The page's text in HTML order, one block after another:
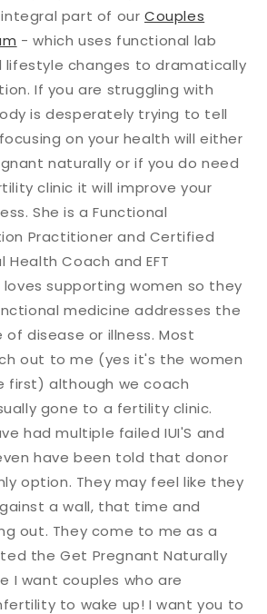
integral part of ourCouples
- which uses functional lab
changes to dramatically
If you are struggling with
is desperately trying to tell
on your health will either
naturally or if you do need
clinic it will improve your
She is a Functional
Practitioner and Certified
Coach and EFT
loves supporting women so they
medicine addresses the
of disease or illness. Most
out to me (yes it's the women
first) although we coach
gone to a fertility clinic.
had multiple failed IUI'S and
have been told that donor
option. They may feel like they
a wall, that time and
out. They come to me as a
the Get Pregnant Naturally
I want couples who are
to wake up! I want you to